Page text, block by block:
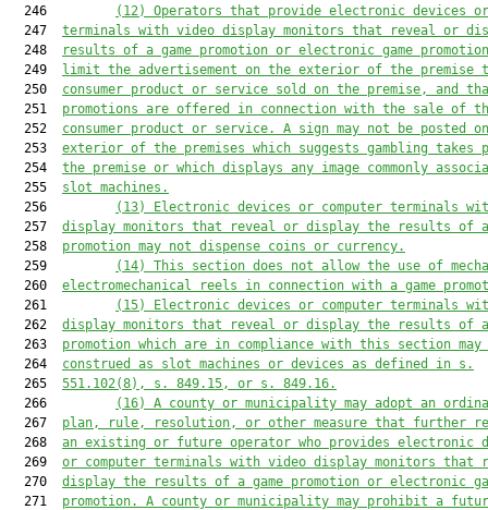
  246
(12)
Operators that provide electronic devices or
  247
terminals with video display monitors that reveal or
  248
results of a game promotion or electronic game
  249
limit the advertisement on the exterior of the premise
  250
consumer product or service sold on the premise, and
  251
promotions are offered in connection with the sale of
  252
consumer product or service. A sign may not be posted
  253
exterior of the premises which suggests gambling takes
  254
the premise or which displays any image commonly
  255
slot machines.
  256
(13)
Electronic devices or computer terminals
  257
display monitors that reveal or display the results of a
  258
promotion may not dispense coins or currency.
  259
(14) This section does not allow the use of
  260
electromechanical reels in connection with a game
  261
(15)
Electronic devices or computer terminals
  262
display monitors that reveal or display the results of a
  263
promotion which are in compliance with this section may
  264
construed as slot machines or devices as defined in s.
  265
551.102(8), s. 849.15, or s. 849.16.
  266
(16) A county or municipality may adopt an
  267
plan, rule, resolution, or other measure that further
  268
an existing or future operator who provides electronic
  269
or computer terminals with video display monitors that
  270
display the results of a game promotion or electronic
  271
promotion. A county or municipality may prohibit a